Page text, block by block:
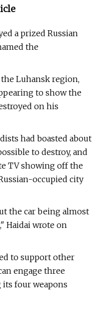
a prized Russian
the
Luhansk region,
to show the
on his
had boasted about
to destroy, and
TV showing off the
occupied city
the car being almost
Haidai wrote on
to support other
engage three
four weapons